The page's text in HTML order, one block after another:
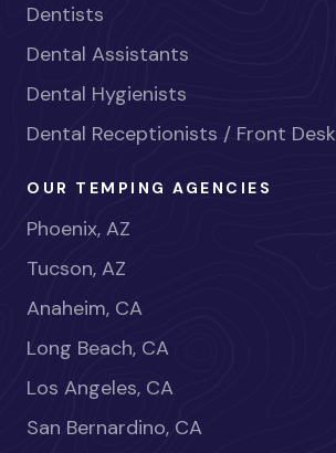
Dentists
Dental Assistants
Dental Hygienists
Dental Receptionists / Front Desk
OUR TEMPING AGENCIES
Phoenix, AZ
Tucson, AZ
Anaheim, CA
Long Beach, CA
Los Angeles, CA
San Bernardino, CA